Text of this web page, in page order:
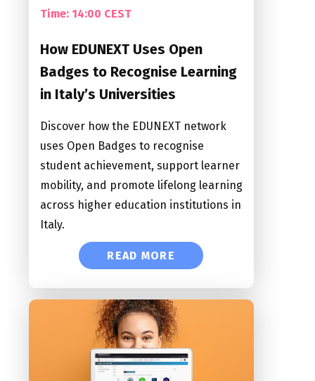
Time: 14:00 CEST
How EDUNEXT Uses Open
Badges to Recognise Learning
in Italy’s Universities
Discover how the EDUNEXT network
uses Open Badges to recognise
student achievement, support learner
mobility, and promote lifelong learning
across higher education institutions in
Italy.
READ MORE